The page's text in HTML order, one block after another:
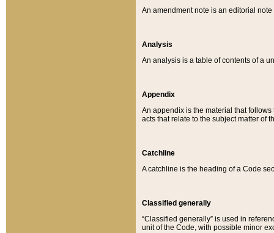
An amendment note is an editorial
Analysis
An analysis is a table of contents of a
Appendix
An appendix is the material that
acts that relate to the subject matter of
Catchline
A catchline is the heading of a Code
Classified generally
“Classified generally” is used in
unit of the Code, with possible minor